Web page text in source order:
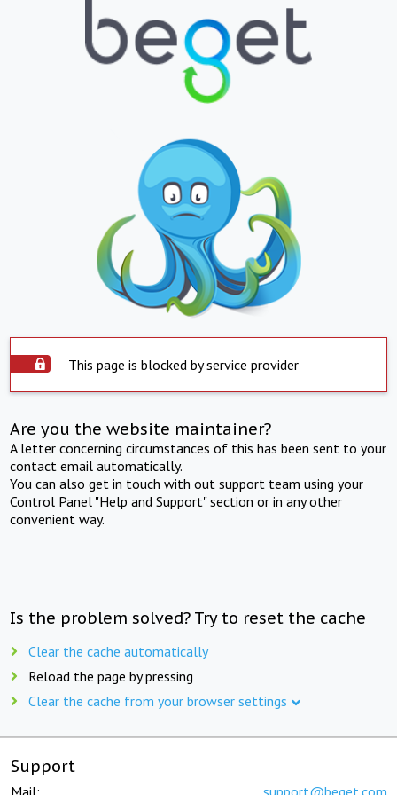
This page is blocked by service provider
Are you the website maintainer?
A letter concerning circumstances of this has been sent to your
contact email automatically.
You can also get in touch with out support team using your
Control Panel "Help and Support" section or in any other
convenient way.
Is the problem solved? Try to reset the cache
Clear the cache automatically
Reload the page by pressing
Clear the cache from your browser settings
Support
Mail: support@beget.com